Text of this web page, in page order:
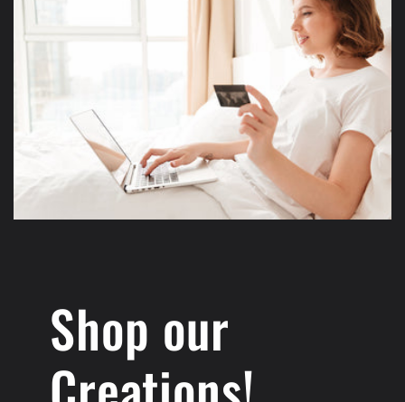
Shop our